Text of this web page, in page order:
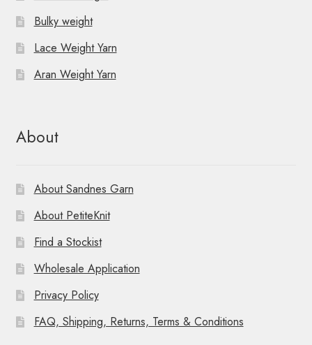
Bulky weight
Lace Weight Yarn
Aran Weight Yarn
About
About Sandnes Garn
About PetiteKnit
Find a Stockist
Wholesale Application
Privacy Policy
FAQ, Shipping, Returns, Terms & Conditions